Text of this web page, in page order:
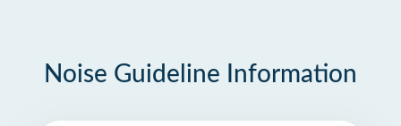
Noise Guideline Information